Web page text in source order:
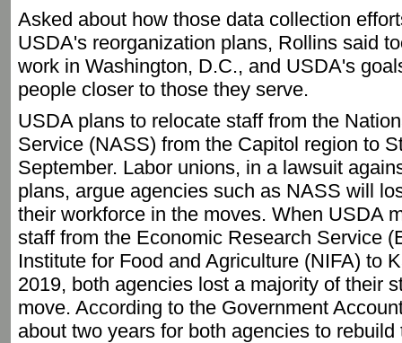
Asked about how those data collection
USDA's reorganization plans, Rollins said
work in Washington, D.C., and USDA's
people closer to those they serve.
USDA plans to relocate staff from the
Service (NASS) from the Capitol region to
September. Labor unions, in a lawsuit
plans, argue agencies such as NASS will
their workforce in the moves. When USDA
staff from the Economic Research Service
Institute for Food and Agriculture (NIFA) to
2019, both agencies lost a majority of their
move. According to the Government
about two years for both agencies to rebuild